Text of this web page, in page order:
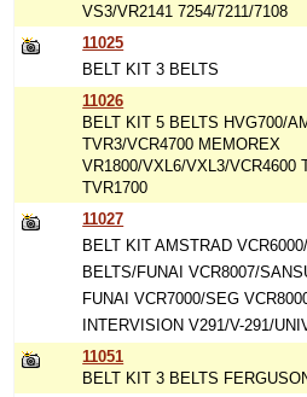
VS3/VR2141 7254/7211/7108
11025
BELT KIT 3 BELTS
11026
BELT KIT 5 BELTS HVG700/
TVR3/VCR4700 MEMOREX
VR1800/VXL6/VXL3/VCR4600
TVR1700
11027
BELT KIT AMSTRAD
BELTS/FUNAI VCR8007/
FUNAI VCR7000/SEG
INTERVISION V291/V-291/
11051
BELT KIT 3 BELTS